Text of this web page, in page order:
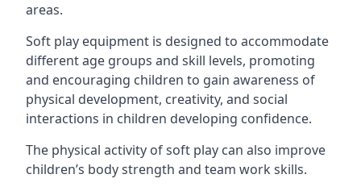
areas.
Soft play equipment is designed to accommodate
different age groups and skill levels, promoting
and encouraging children to gain awareness of
physical development, creativity, and social
interactions in children developing confidence.
The physical activity of soft play can also improve
children’s body strength and team work skills.